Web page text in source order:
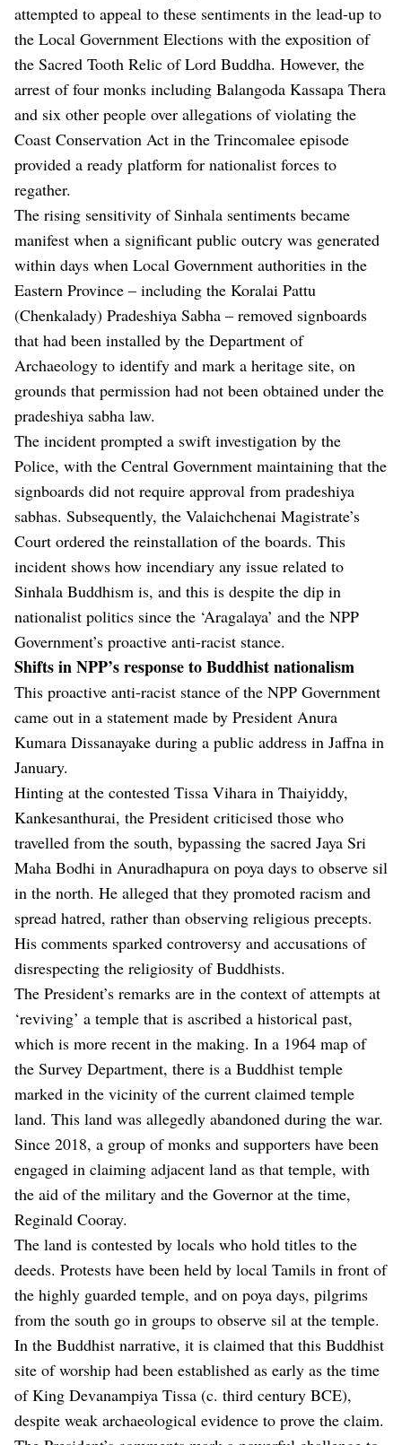
attempted to appeal to these sentiments in the lead-up to
the Local Government Elections with the exposition of
the Sacred Tooth Relic of Lord Buddha. However, the
arrest of four monks including Balangoda Kassapa Thera
and six other people over allegations of violating the
Coast Conservation Act in the Trincomalee episode
provided a ready platform for nationalist forces to
regather.
The rising sensitivity of Sinhala sentiments became
manifest when a significant public outcry was generated
within days when Local Government authorities in the
Eastern Province – including the Koralai Pattu
(Chenkalady) Pradeshiya Sabha – removed signboards
that had been installed by the Department of
Archaeology to identify and mark a heritage site, on
grounds that permission had not been obtained under the
pradeshiya sabha law.
The incident prompted a swift investigation by the
Police, with the Central Government maintaining that the
signboards did not require approval from pradeshiya
sabhas. Subsequently, the Valaichchenai Magistrate’s
Court ordered the reinstallation of the boards. This
incident shows how incendiary any issue related to
Sinhala Buddhism is, and this is despite the dip in
nationalist politics since the ‘Aragalaya’ and the NPP
Government’s proactive anti-racist stance.
Shifts in NPP’s response to Buddhist nationalism
This proactive anti-racist stance of the NPP Government
came out in a statement made by President Anura
Kumara Dissanayake during a public address in Jaffna in
January.
Hinting at the contested Tissa Vihara in Thaiyiddy,
Kankesanthurai, the President criticised those who
travelled from the south, bypassing the sacred Jaya Sri
Maha Bodhi in Anuradhapura on poya days to observe sil
in the north. He alleged that they promoted racism and
spread hatred, rather than observing religious precepts.
His comments sparked controversy and accusations of
disrespecting the religiosity of Buddhists.
The President’s remarks are in the context of attempts at
‘reviving’ a temple that is ascribed a historical past,
which is more recent in the making. In a 1964 map of
the Survey Department, there is a Buddhist temple
marked in the vicinity of the current claimed temple
land. This land was allegedly abandoned during the war.
Since 2018, a group of monks and supporters have been
engaged in claiming adjacent land as that temple, with
the aid of the military and the Governor at the time,
Reginald Cooray.
The land is contested by locals who hold titles to the
deeds. Protests have been held by local Tamils in front of
the highly guarded temple, and on poya days, pilgrims
from the south go in groups to observe sil at the temple.
In the Buddhist narrative, it is claimed that this Buddhist
site of worship had been established as early as the time
of King Devanampiya Tissa (c. third century BCE),
despite weak archaeological evidence to prove the claim.